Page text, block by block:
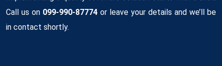
Call us on 099-990-87774 or leave your details and we’ll be
in contact shortly.